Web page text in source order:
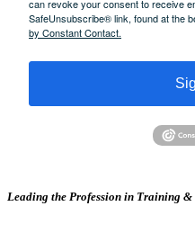
can revoke your consent to receive
SafeUnsubscribe® link, found at the
by Constant Contact.
Leading the Profession in Training &